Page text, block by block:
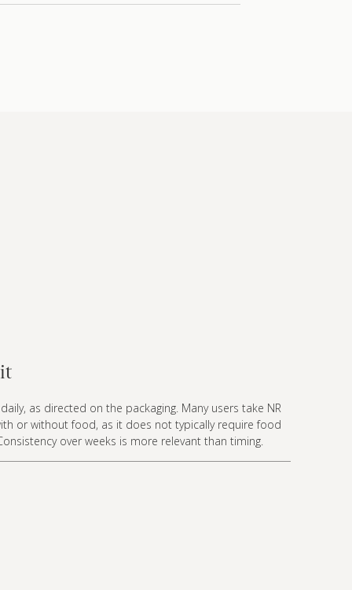
as directed on the packaging. Many users take NR
or without food, as it does not typically require food
over weeks is more relevant than timing.